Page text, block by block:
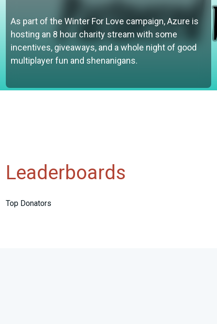
As part of the Winter For Love campaign, Azure is
hosting an 8 hour charity stream with some
incentives, giveaways, and a whole night of good
multiplayer fun and shenanigans.
Leaderboards
Top Donators